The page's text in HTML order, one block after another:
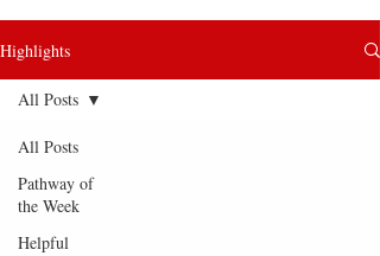
Highlights
All Posts
Pathway of
the Week
Helpful
All Posts